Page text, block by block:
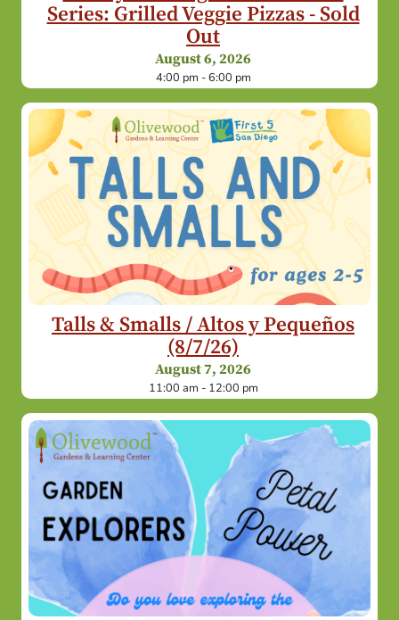
Series: Grilled Veggie Pizzas - Sold
Out
August 6, 2026
4:00 pm - 6:00 pm
Talls & Smalls / Altos y Pequeños
(8/7/26)
August 7, 2026
11:00 am - 12:00 pm